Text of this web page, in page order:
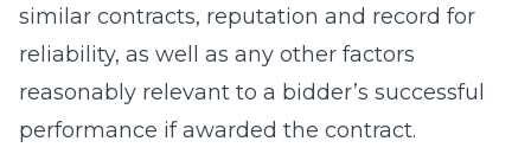
similar contracts, reputation and record for
reliability, as well as any other factors
reasonably relevant to a bidder’s successful
performance if awarded the contract.